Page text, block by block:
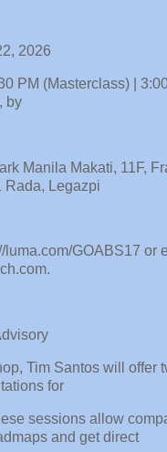
2026
PM (Masterclass) |
by
Manila Makati, 11F,
Rada, Legazpi
GOABS17 or
Tim Santos will offer
for
sessions allow
and get direct